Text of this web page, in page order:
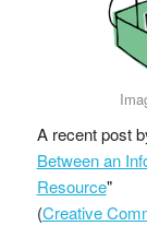
A recent post
Between an
Resource"
(Creative